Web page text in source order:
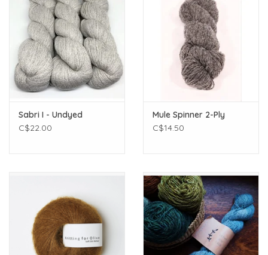
Sabri I - Undyed
C$22.00
Mule Spinner 2-Ply
C$14.50